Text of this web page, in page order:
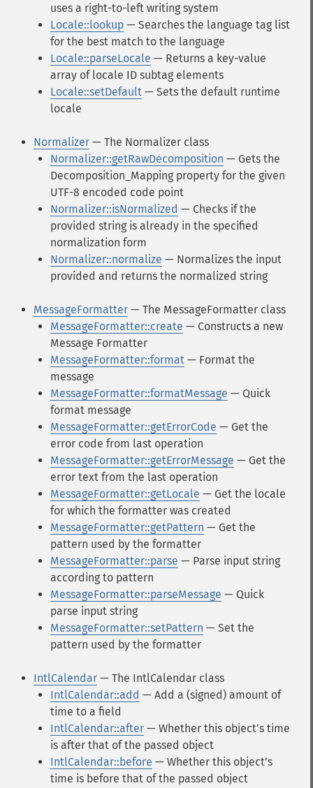
uses a right-to-left writing system
Locale::lookup — Searches the language tag list
for the best match to the language
Locale::parseLocale — Returns a key-value
array of locale ID subtag elements
Locale::setDefault — Sets the default runtime
locale
Normalizer — The Normalizer class
Normalizer::getRawDecomposition — Gets the
Decomposition_Mapping property for the given
UTF-8 encoded code point
Normalizer::isNormalized — Checks if the
provided string is already in the specified
normalization form
Normalizer::normalize — Normalizes the input
provided and returns the normalized string
MessageFormatter — The MessageFormatter class
MessageFormatter::create — Constructs a new
Message Formatter
MessageFormatter::format — Format the
message
MessageFormatter::formatMessage — Quick
format message
MessageFormatter::getErrorCode — Get the
error code from last operation
MessageFormatter::getErrorMessage — Get the
error text from the last operation
MessageFormatter::getLocale — Get the locale
for which the formatter was created
MessageFormatter::getPattern — Get the
pattern used by the formatter
MessageFormatter::parse — Parse input string
according to pattern
MessageFormatter::parseMessage — Quick
parse input string
MessageFormatter::setPattern — Set the
pattern used by the formatter
IntlCalendar — The IntlCalendar class
IntlCalendar::add — Add a (signed) amount of
time to a field
IntlCalendar::after — Whether this objectʼs time
is after that of the passed object
IntlCalendar::before — Whether this objectʼs
time is before that of the passed object